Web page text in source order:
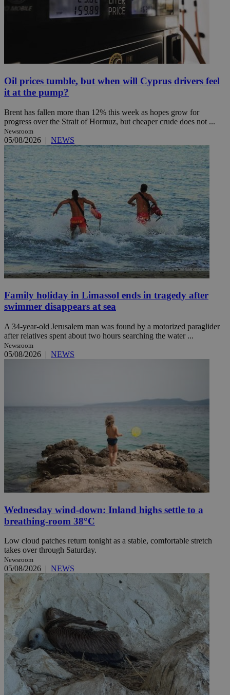
Oil prices tumble, but when will Cyprus drivers feel
it at the pump?
Brent has fallen more than 12% this week as hopes grow for
progress over the Strait of Hormuz, but cheaper crude does not ...
Newsroom
05/08/2026 | NEWS
Family holiday in Limassol ends in tragedy after
swimmer disappears at sea
A 34-year-old Jerusalem man was found by a motorized paraglider
after relatives spent about two hours searching the water ...
Newsroom
05/08/2026 | NEWS
Wednesday wind-down: Inland highs settle to a
breathing-room 38°C
Low cloud patches return tonight as a stable, comfortable stretch
takes over through Saturday.
Newsroom
05/08/2026 | NEWS